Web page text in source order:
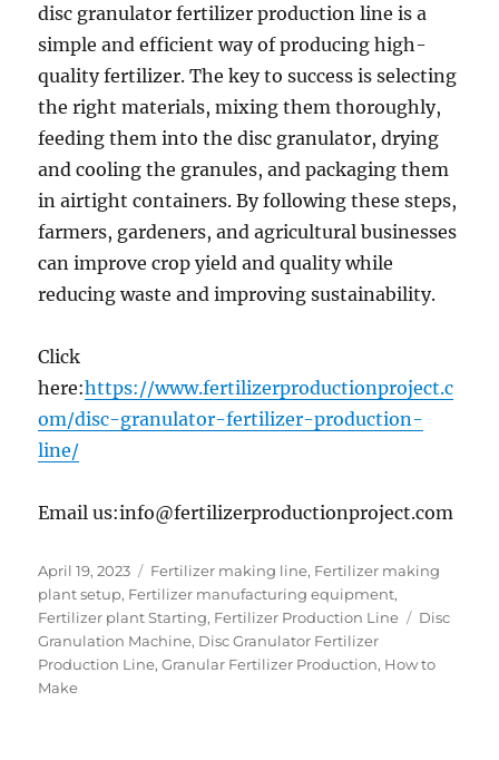
disc granulator fertilizer production line is a
simple and efficient way of producing high-
quality fertilizer. The key to success is selecting
the right materials, mixing them thoroughly,
feeding them into the disc granulator, drying
and cooling the granules, and packaging them
in airtight containers. By following these steps,
farmers, gardeners, and agricultural businesses
can improve crop yield and quality while
reducing waste and improving sustainability.
Click
here:https://www.fertilizerproductionproject.c
om/disc-granulator-fertilizer-production-
line/
Email us:info@fertilizerproductionproject.com
Posted
on
April 19, 2023 Categories
Fertilizer making line, Fertilizer making
plant setup, Fertilizer manufacturing equipment,
Fertilizer plant Starting, Fertilizer Production Line Tags
Disc
Granulation Machine, Disc Granulator Fertilizer
Production Line,Granular Fertilizer Production, How to
Make